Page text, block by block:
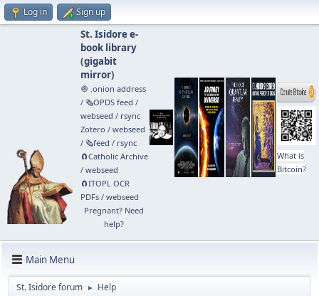
Log in Sign up
St. Isidore e-
book library
(gigabit
mirror)
🧅 .onion address
/ 🗞️OPDS feed /
webseed / rsync
Zotero / webseed
/ 🗞️feed / rsync
🧲⁠Catholic Archive
/ webseed
🧲⁠ITOPL OCR
PDFs/ webseed
Pregnant? Need
help?
What is
Bitcoin?
Main Menu
St. Isidore forum ► Help